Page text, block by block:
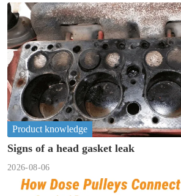
Product knowledge
Signs of a head gasket leak
2026-08-06